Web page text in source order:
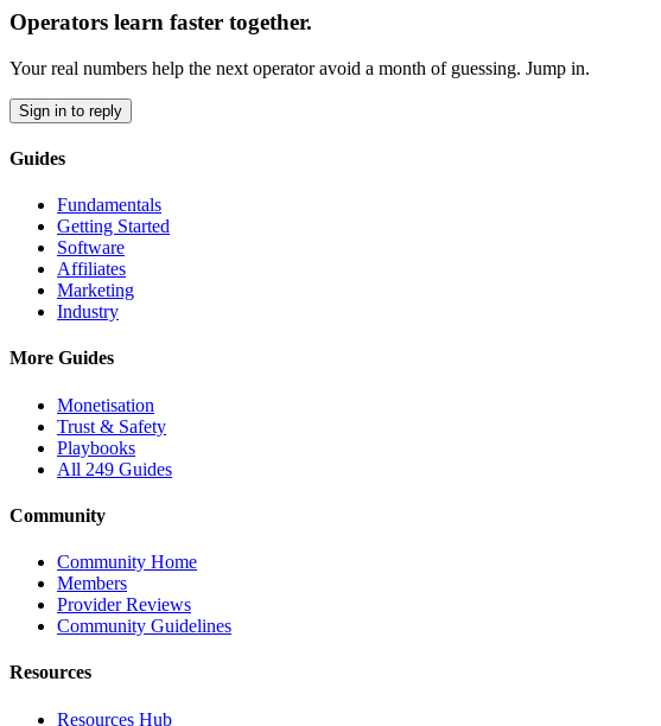
Operators learn faster together.
Your real numbers help the next operator avoid a month of guessing. Jump in.
Sign in to reply
Guides
Fundamentals
Getting Started
Software
Affiliates
Marketing
Industry
More Guides
Monetisation
Trust & Safety
Playbooks
All 249 Guides
Community
Community Home
Members
Provider Reviews
Community Guidelines
Resources
Resources Hub